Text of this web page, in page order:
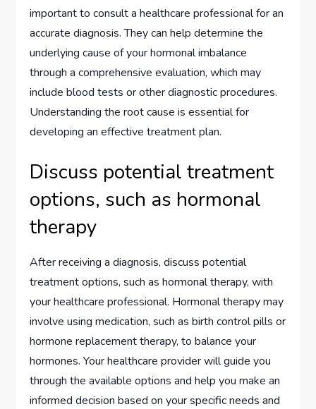
important to consult a healthcare professional for an
accurate diagnosis. They can help determine the
underlying cause of your hormonal imbalance
through a comprehensive evaluation, which may
include blood tests or other diagnostic procedures.
Understanding the root cause is essential for
developing an effective treatment plan.
Discuss potential treatment
options, such as hormonal
therapy
After receiving a diagnosis, discuss potential
treatment options, such as hormonal therapy, with
your healthcare professional. Hormonal therapy may
involve using medication, such as birth control pills or
hormone replacement therapy, to balance your
hormones. Your healthcare provider will guide you
through the available options and help you make an
informed decision based on your specific needs and